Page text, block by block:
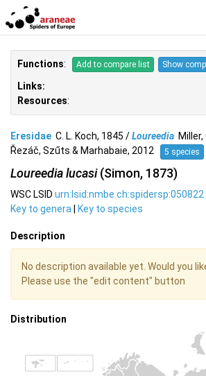
Functions: Add to compare list Show
Links:
Resources:
Eresidae C. L. Koch, 1845 /Loureedia
Řezáč, Szűts & Marhabaie, 2012
5 species
Loureedia lucasi(Simon, 1873)
WSC LSID urn:lsid:nmbe.ch:spidersp:050822
Key to genera | Key to species
Description
No description available yet. Would you
Please use the "edit content" button
Distribution